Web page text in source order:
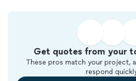
Get quotes from your
These pros match your project,
respond